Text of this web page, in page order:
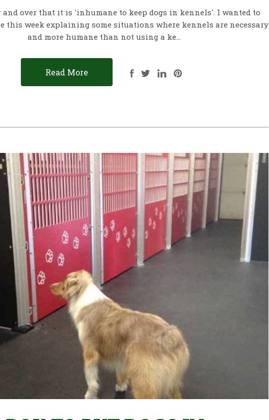
and over that it is 'inhumane to keep dogs in kennels'. I wanted to
this week explaining some situations where kennels are necessary
and more humane than not using a ke…
Read More